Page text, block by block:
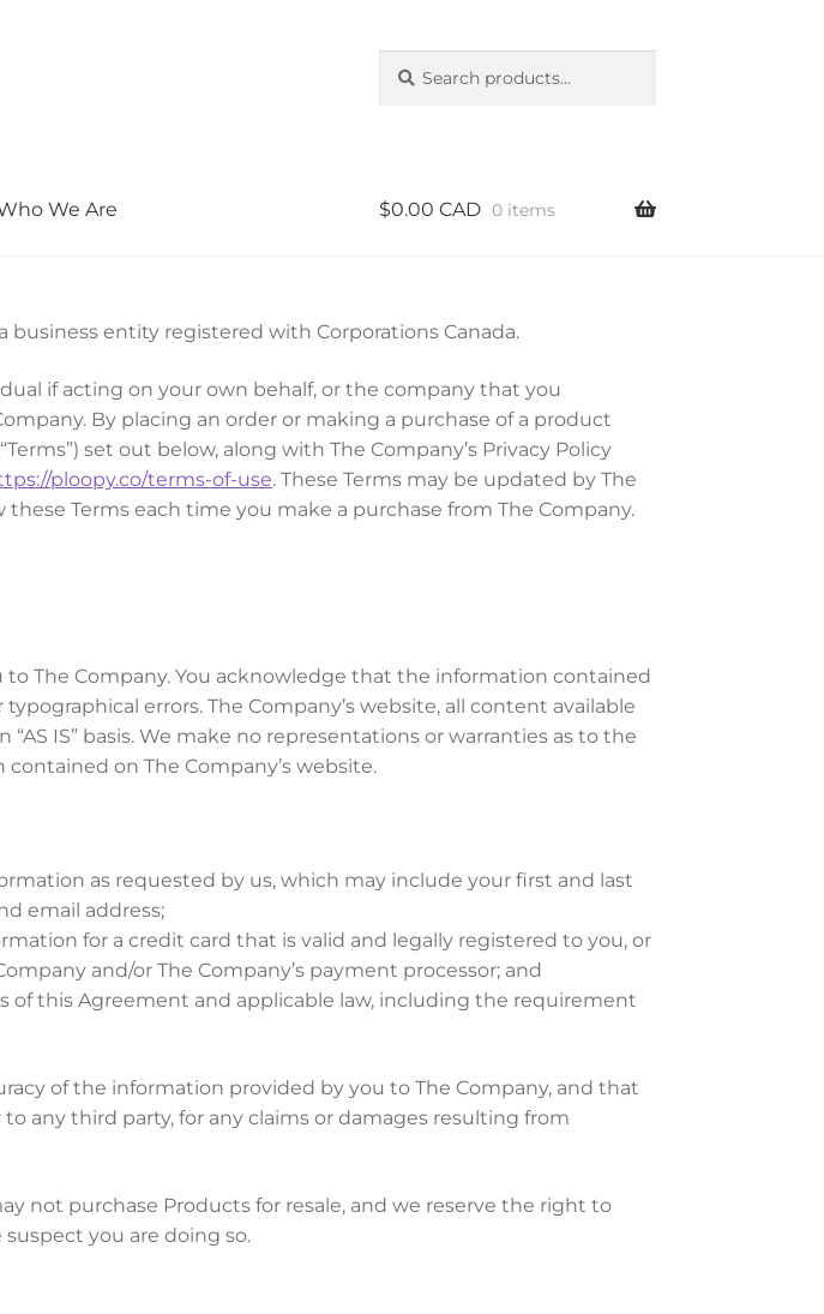
for:
We Are $0.00 CAD 0 items
business entity registered with Corporations Canada.
if acting on your own behalf, or the company that you
By placing an order or making a purchase of a product
set out below, along with The Company’s Privacy Policy
ploopy.co/terms-of-use. These Terms may be updated by The
Terms each time you make a purchase from The Company.
The Company. You acknowledge that the information contained
errors. The Company’s website, all content available
IS” basis. We make no representations or warranties as to the
on The Company’s website.
as requested by us, which may include your first and last
email address;
for a credit card that is valid and legally registered to you, or
and/or The Company’s payment processor; and
this Agreement and applicable law, including the requirement
of the information provided by you to The Company, and that
any third party, for any claims or damages resulting from
not purchase Products for resale, and we reserve the right to
you are doing so.